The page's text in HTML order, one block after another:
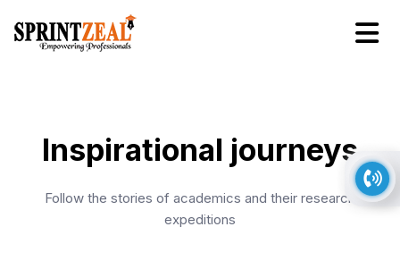
Inspirational journeys
Follow the stories of academics and their research
expeditions